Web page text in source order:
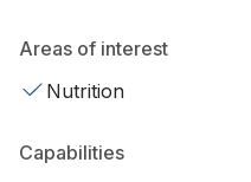
Areas of interest
Nutrition
Capabilities